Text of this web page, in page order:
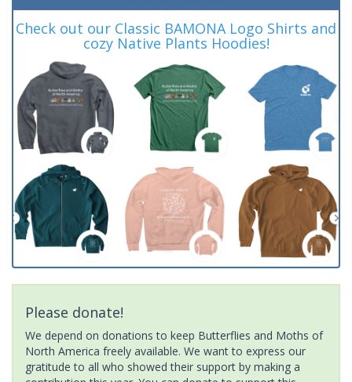
Check out our Classic BAMONA Logo Shirts and
cozy Native Plants Hoodies!
Please donate!
We depend on donations to keep Butterflies and Moths of
North America freely available. We want to express our
gratitude to all who showed their support by making a